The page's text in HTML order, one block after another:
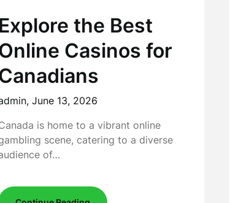
Explore the Best
Casinos for
June 13, 2026
is home to a vibrant online
scene, catering to a diverse
of…